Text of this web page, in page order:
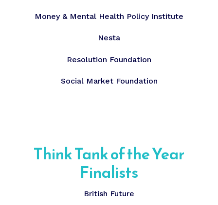
Money & Mental Health Policy Institute
Nesta
Resolution Foundation
Social Market Foundation
Think Tank of the Year
Finalists
British Future